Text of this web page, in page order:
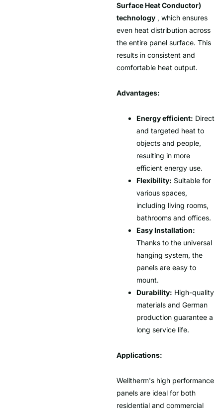
Surface Heat Conductor)
technology , which ensures
even heat distribution across
the entire panel surface. This
results in consistent and
comfortable heat output.
Advantages:
Energy efficient: Direct
and targeted heat to
objects and people,
resulting in more
efficient energy use.
Flexibility: Suitable for
various spaces,
including living rooms,
bathrooms and offices.
Easy Installation:
Thanks to the universal
hanging system, the
panels are easy to
mount.
Durability: High-quality
materials and German
production guarantee a
long service life.
Applications:
Welltherm's high performance
panels are ideal for both
residential and commercial